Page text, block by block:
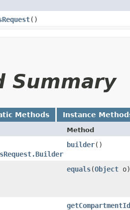
()
Summary
Methods Instance
Method
builder()
equals​(Object o)
getCompartmentId